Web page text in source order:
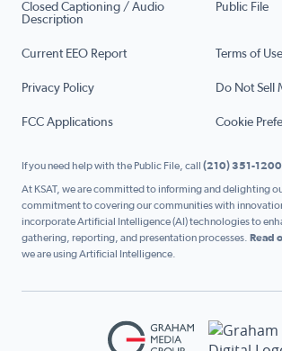
Closed Captioning / Audio
Description
Public File
Current EEO Report Terms of Use
Privacy Policy Do Not Sell
FCC Applications Cookie
If you need help with the Public File, call (210) 351-1200
At KSAT, we are committed to informing and delighting
commitment to covering our communities with
incorporate Artificial Intelligence (AI) technologies to
gathering, reporting, and presentation processes. Read
we are using Artificial Intelligence.